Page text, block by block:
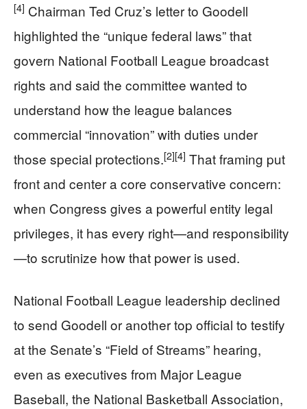
[4] Chairman Ted Cruz’s letter to Goodell
highlighted the “unique federal laws” that
govern National Football League broadcast
rights and said the committee wanted to
understand how the league balances
commercial “innovation” with duties under
those special protections.[2][4] That framing put
front and center a core conservative concern:
when Congress gives a powerful entity legal
privileges, it has every right—and responsibility
—to scrutinize how that power is used.
National Football League leadership declined
to send Goodell or another top official to testify
at the Senate’s “Field of Streams” hearing,
even as executives from Major League
Baseball, the National Basketball Association,